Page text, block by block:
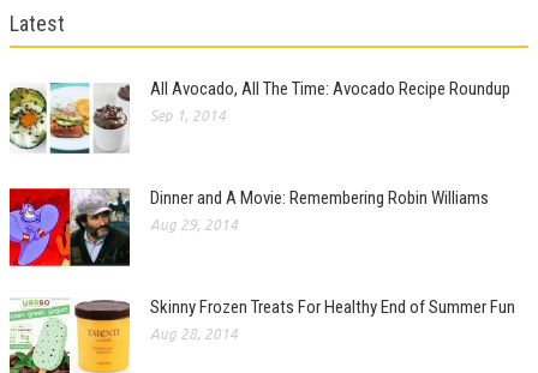
Latest
All Avocado, All The Time: Avocado Recipe Roundup
Sep 1, 2014
Dinner and A Movie: Remembering Robin Williams
Aug 29, 2014
Skinny Frozen Treats For Healthy End of Summer Fun
Aug 28, 2014